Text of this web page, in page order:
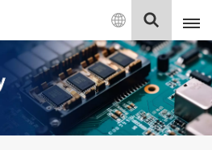
English
English
中文